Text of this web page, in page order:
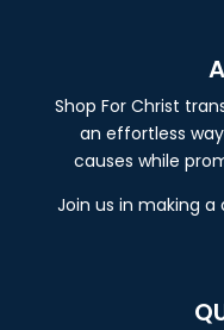
Shop For Christ
an effortless
causes while
Join us in making